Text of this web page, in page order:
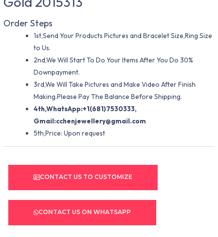
Order Steps
1st,Send Your Products Pictures and Bracelet Size,Ring Size
to Us.
2nd,We Will Start To Do Your Items After You Do 30%
Downpayment.
3rd,We Will Take Pictures and Make Video After Finish
Making.Please Pay The Balance Before Shipping.
4th,WhatsApp:+1(681)7530333,
Gmail:cchenjewellery@gmail.com
5th,Price: Upon request
CONTACT US TO CUSTOMIZE
CONTACT US ON WHATSAPP